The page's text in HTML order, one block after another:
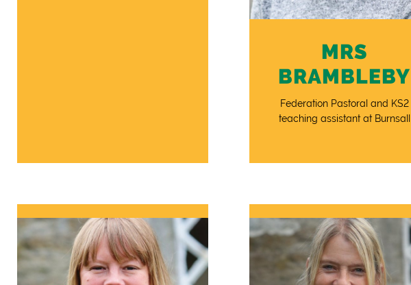
MRS
BRAMBLEBY
Federation Pastoral and KS2
teaching assistant at Burnsall